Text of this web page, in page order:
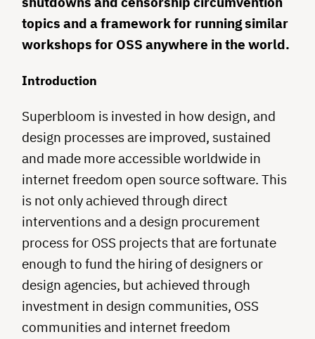
topics and a framework for running similar
workshops for OSS anywhere in the world.
Introduction
Superbloom is invested in how design, and
design processes are improved, sustained
and made more accessible worldwide in
internet freedom open source software. This
is not only achieved through direct
interventions and a design procurement
process for OSS projects that are fortunate
enough to fund the hiring of designers or
design agencies, but achieved through
investment in design communities, OSS
communities and internet freedom